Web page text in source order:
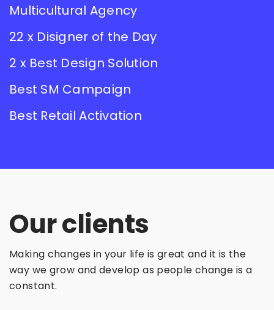
Multicultural Agency
22 x Disigner of the Day
2 x Best Design Solution
Best SM Campaign
Best Retail Activation
Our clients
Making changes in your life is great and it is the
way we grow and develop as people change is a
constant.